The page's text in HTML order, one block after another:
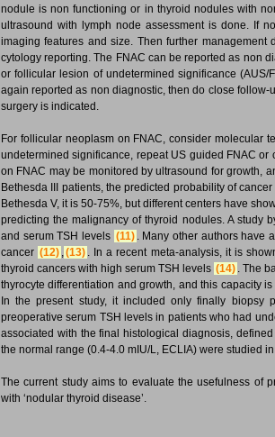
nodule is non functioning or in thyroid nodules with
ultrasound with lymph node assessment is done. If
imaging features and size. Then further
cytology reporting. The FNAC can be reported as non
or follicular lesion of undetermined significance
again reported as non diagnostic, then do close
surgery is indicated.
For follicular neoplasm on FNAC, consider molecular
undetermined significance, repeat US guided FNAC
on FNAC may be monitored by ultrasound for growth,
Bethesda III patients, the predicted probability of
Bethesda V, it is 50-75%, but different centers have
predicting the malignancy of thyroid nodules. A study
and serum TSH levels (11) . Many other authors have
cancer (12) ,(13) . In a recent meta-analysis, it is
thyroid cancers with high serum TSH levels (14) . The
thyrocyte differentiation and growth, and this capacity
In the present study, it included only finally biopsy
preoperative serum TSH levels in patients who had
associated with the final histological diagnosis,
the normal range (0.4-4.0 mIU/L, ECLIA) were studied
The current study aims to evaluate the usefulness of
with ‘nodular thyroid disease’.